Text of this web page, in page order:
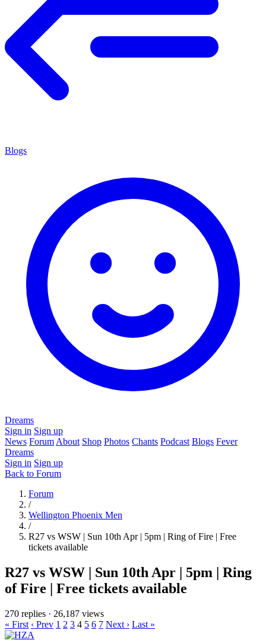
Blogs
Dreams
Sign in Sign up
News Forum About Shop Photos Chants Podcast Blogs Fever
Dreams
Sign in Sign up
Back to Forum
Forum
/
Wellington Phoenix Men
/
R27 vs WSW | Sun 10th Apr | 5pm | Ring of Fire | Free
tickets available
R27 vs WSW | Sun 10th Apr | 5pm | Ring
of Fire | Free tickets available
270 replies · 26,187 views
« First ‹ Prev 1 2 3 4 5 6 7 Next › Last »